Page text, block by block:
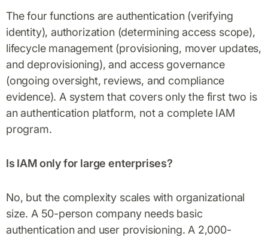
The four functions are authentication (verifying
identity), authorization (determining access scope),
lifecycle management (provisioning, mover updates,
and deprovisioning), and access governance
(ongoing oversight, reviews, and compliance
evidence). A system that covers only the first two is
an authentication platform, not a complete IAM
program.
Is IAM only for large enterprises?
No, but the complexity scales with organizational
size. A 50-person company needs basic
authentication and user provisioning. A 2,000-